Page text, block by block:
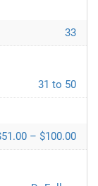
33
31 to 50
– $100.00